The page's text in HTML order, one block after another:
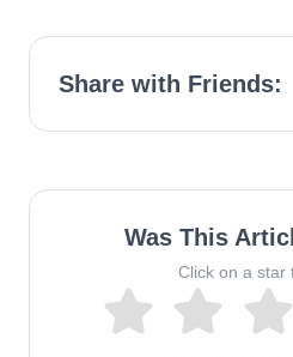
Share with Friends:
Was This
Click on a star